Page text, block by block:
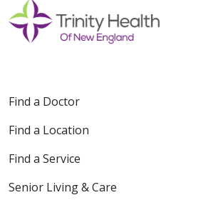
Find a Doctor
Find a Location
Find a Service
Senior Living & Care